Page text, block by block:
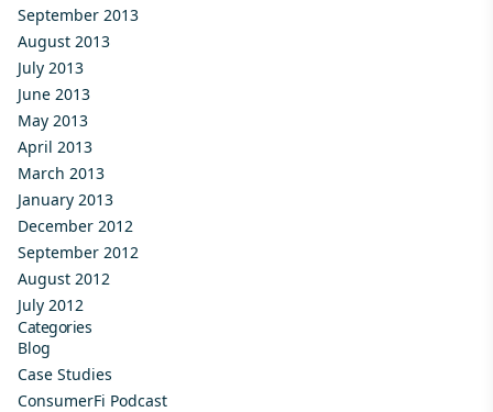
September 2013
August 2013
July 2013
June 2013
May 2013
April 2013
March 2013
January 2013
December 2012
September 2012
August 2012
July 2012
Categories
Blog
Case Studies
ConsumerFi Podcast